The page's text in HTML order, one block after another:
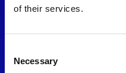
of their services.
Selection
Necessary